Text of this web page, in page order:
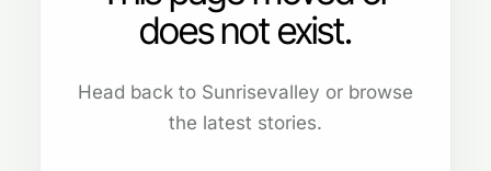
does not exist.
Head back to Sunrisevalley or browse
the latest stories.